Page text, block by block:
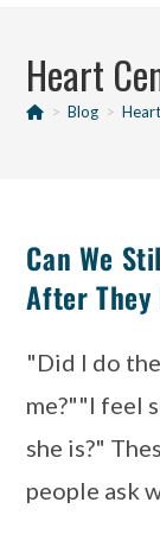
Heart
> Blog >
Can We
After They
"Did I do
me?""I feel
she is?"
people ask